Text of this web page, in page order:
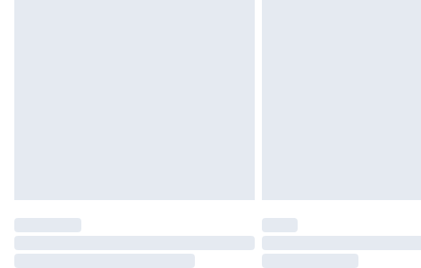
Please note, some delivery methods are
partners & they may have longer delivery